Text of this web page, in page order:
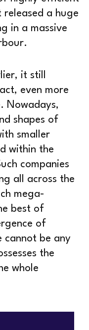
released a huge
in a massive
it still
even more
Nowadays,
shapes of
smaller
within the
companies
all across the
mega-
best of
of
cannot be any
the
whole